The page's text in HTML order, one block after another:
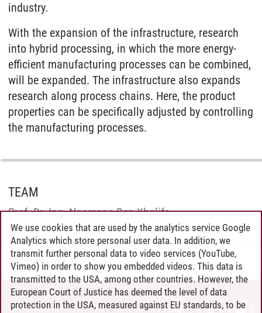
industry.
With the expansion of the infrastructure, research
into hybrid processing, in which the more energy-
efficient manufacturing processes can be combined,
will be expanded. The infrastructure also expands
research along process chains. Here, the product
properties can be specifically adjusted by controlling
the manufacturing processes.
TEAM
Prof. Dr.-Ing. Noomane Ben Khalifa
IPTS/ 14.01.2026
CONTACT
We use cookies that are used by the analytics service Google
Analytics which store personal user data. In addition, we
transmit further personal data to video services (YouTube,
Vimeo) in order to show you embedded videos. This data is
transmitted to the USA, among other countries. However, the
European Court of Justice has deemed the level of data
protection in the USA, measured against EU standards, to be